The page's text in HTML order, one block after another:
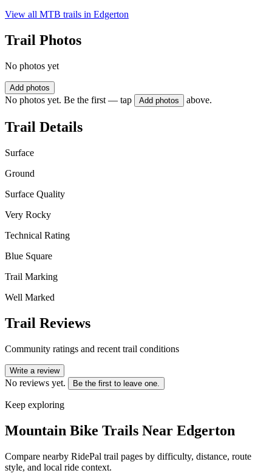
View all MTB trails in Edgerton
Trail Photos
No photos yet
Add photos
No photos yet. Be the first — tap Add photos above.
Trail Details
Surface
Ground
Surface Quality
Very Rocky
Technical Rating
Blue Square
Trail Marking
Well Marked
Trail Reviews
Community ratings and recent trail conditions
Write a review
No reviews yet. Be the first to leave one.
Keep exploring
Mountain Bike Trails Near Edgerton
Compare nearby RidePal trail pages by difficulty, distance, route
style, and local ride context.